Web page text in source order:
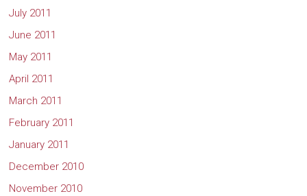
July 2011
June 2011
May 2011
April 2011
March 2011
February 2011
January 2011
December 2010
November 2010